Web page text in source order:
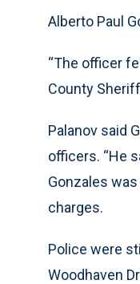
Alberto Paul
“The officer
County
Palanov said
officers. “He
Gonzales
charges.
Police were
Woodhaven